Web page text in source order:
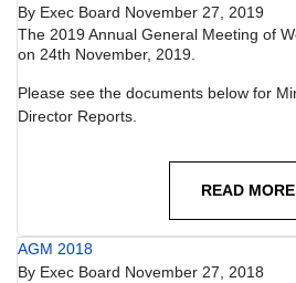
By Exec Board November 27, 2019
The 2019 Annual General Meeting of
on 24th November, 2019.
Please see the documents below for
Director Reports.
READ MORE
AGM 2018
By Exec Board November 27, 2018